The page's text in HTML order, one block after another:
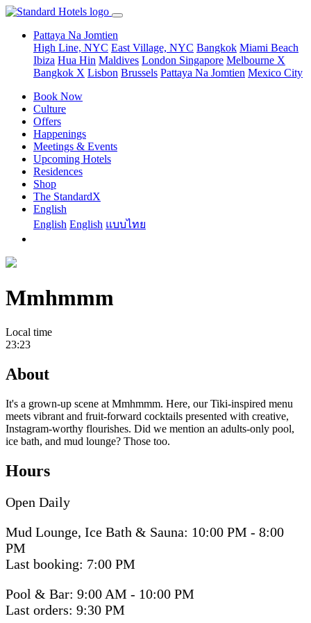
Pattaya Na Jomtien
High Line, NYC East Village, NYC Bangkok Miami Beach
Ibiza Hua Hin Maldives London Singapore Melbourne X
Bangkok X Lisbon Brussels Pattaya Na Jomtien Mexico City
Book Now
Culture
Offers
Happenings
Meetings & Events
Upcoming Hotels
Residences
Shop
The StandardX
English
English English แบบไทย
Mmhmmm
Local time
23:23
About
It's a grown-up scene at Mmhmmm. Here, our Tiki-inspired menu
meets vibrant and fruit-forward cocktails presented with creative,
Instagram-worthy flourishes. Did we mention an adults-only pool,
ice bath, and mud lounge? Those too.
Hours
Open Daily
Mud Lounge, Ice Bath & Sauna: 10:00 PM - 8:00
PM
Last booking: 7:00 PM
Pool & Bar: 9:00 AM - 10:00 PM
Last orders: 9:30 PM